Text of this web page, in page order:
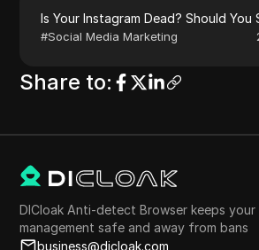
Is Your Instagram Dead? Should You
#Social Media Marketing
Share to:
DICloak Anti-detect Browser keeps
management safe and away from bans
business@dicloak.com